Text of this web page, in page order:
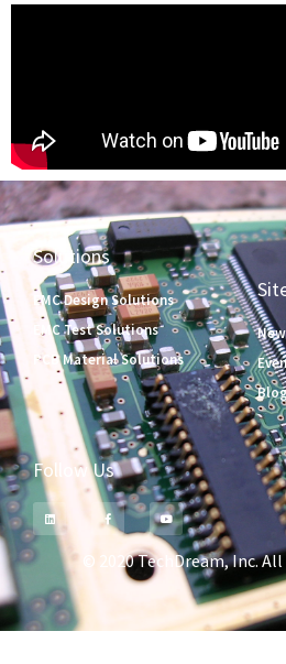
Solutions
EMC Design Solutions
EMC Test Solutions
PCB Material Solutions
Follow Us
© 2020 TechDream, Inc.